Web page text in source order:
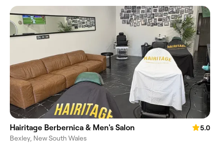
Hairitage Berbernica & Men's Salon
5.0
Bexley, New South Wales